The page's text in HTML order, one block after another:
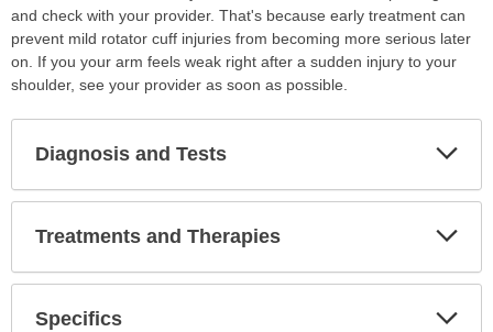
and check with your provider. That's because early treatment can
prevent mild rotator cuff injuries from becoming more serious later
on. If you your arm feels weak right after a sudden injury to your
shoulder, see your provider as soon as possible.
Diagnosis and Tests
Treatments and Therapies
Specifics